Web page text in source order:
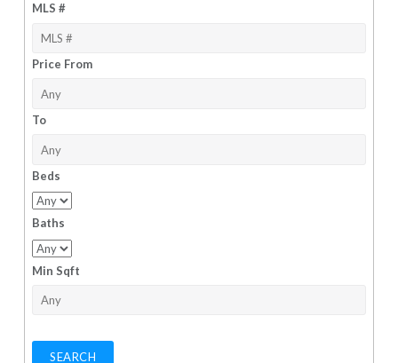
MLS #
Price From
To
Beds
Baths
Min Sqft